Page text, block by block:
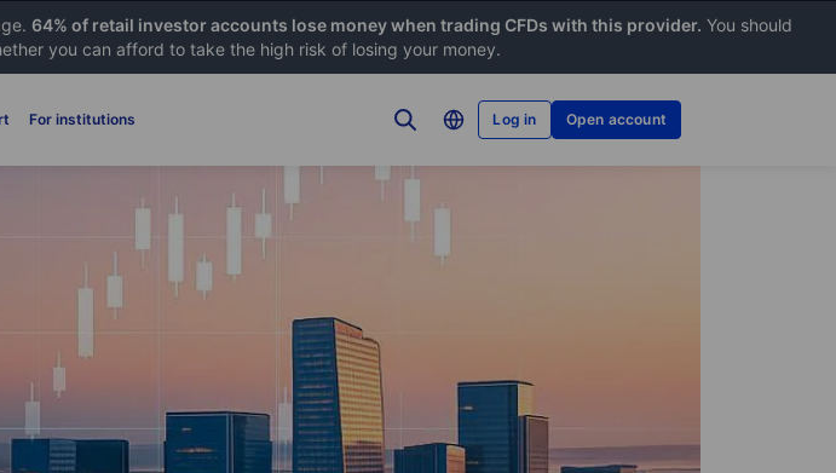
64% of retail investor accounts lose money when trading CFDs with this provider. You should
you can afford to take the high risk of losing your money.
For institutions Log in Open account